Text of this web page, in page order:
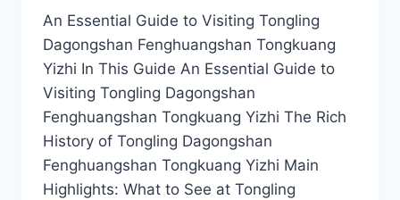
An Essential Guide to Visiting Tongling
Dagongshan Fenghuangshan Tongkuang
Yizhi In This Guide An Essential Guide to
Visiting Tongling Dagongshan
Fenghuangshan Tongkuang Yizhi The Rich
History of Tongling Dagongshan
Fenghuangshan Tongkuang Yizhi Main
Highlights: What to See at Tongling